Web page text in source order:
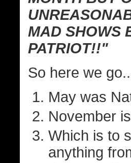
MAD SHOWS
PATRIOT!!"
So here we
May was
November
Which is to
anything